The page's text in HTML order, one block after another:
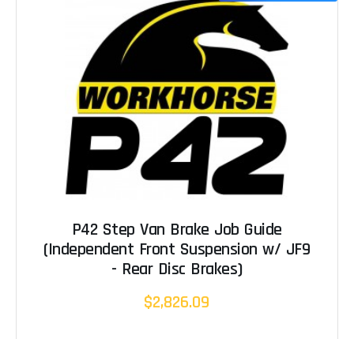
P42 Step Van Brake Job Guide
(Independent Front Suspension w/ JF9
- Rear Disc Brakes)
$2,826.09